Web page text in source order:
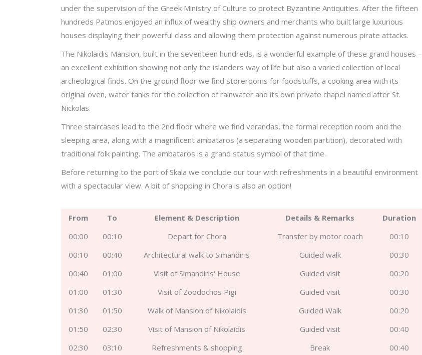
under the supervision of the Greek Ministry of Culture to protect Byzantine Antiquities. After the fifteen
hundreds Patmos enjoyed an influx of wealthy ship owners and merchants who built large luxurious
houses displaying their powerful class and allowing them protection against numerous pirate attacks.
The Nikolaidis Mansion, built in the seventeen hundreds, is a wonderful example of these grand houses –
an excellent exhibition showing not only the islanders way of life but also a varied collection of local
archeological finds. On the ground floor we find storerooms for foodstuffs, a cooking area with its
original oven, water tanks for the collection of rainwater and its own private chapel named after St.
Nickolas.
Three staircases lead to the 2nd floor where we find verandas, the formal reception room and the
sleeping area, along with a magnificent ambataros (a separating wooden partition), decorated with
traditional folk painting. The ambataros is a grand status symbol of that time.
Before returning to the port of Skala we conclude our tour with refreshments in a beautiful environment
with a spectacular view. A bit of shopping in Chora is also an option!
From To Element & Description Details & Remarks
Duration
00:00
00:10 Depart for Chora Transfer by motor coach
00:10
00:10
00:40 Architectural walk to Simandiris Guided walk
00:30
00:40
01:00 Visit of Simandiris' House Guided visit
00:20
01:00
01:30 Visit of Zoodochos Pigi Guided visit
00:30
01:30
01:50 Walk of Mansion of Nikolaidis Guided Walk
00:20
01:50
02:30 Visit of Mansion of Nikolaidis Guided visit
00:40
02:30
03:10 Refreshments & shopping Break 00:40